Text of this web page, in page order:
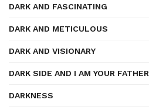
DARK AND FASCINATING
DARK AND METICULOUS
DARK AND VISIONARY
DARK SIDE AND I AM YOUR FATHER
DARKNESS